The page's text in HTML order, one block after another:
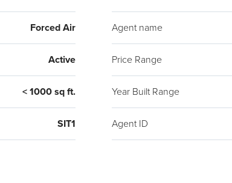
Forced Air Agent name
Active Price Range
< 1000 sq ft. Year Built Range
SIT1 Agent ID